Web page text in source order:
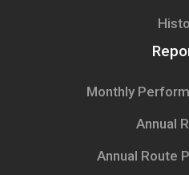
Monthly
Annual
Annual Route